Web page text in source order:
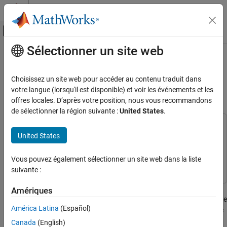
Passer au contenu
Activer/désactiver l'affichage du menu
Accueil de la documentation
Simulink Coder
Deployment, Integration, and Supported
Hardware
ARM Cortex-based VEX Microcontroller
Line Follower with Arm and Claw Position
and Encoder
Introduction
Prerequisites
Contenu principal
Line Follower with Arm and Claw
Position Control Using Line Tracker,
Potentiometer and Encoder
This example uses:
Simulink Coder Support Package for ARM Cortex-based VEX
Cortex-based VEX Microcontroller
This example shows you how to use Simulink® Coder™ Support
Package for ARM® Cortex®-based VEX® Microcontroller to create
a line follower robot with a robotic arm and claw control using the
VEX Clawbot. The robot, with an object manually placed between
Sélectionner un site web
Choisissez un site web pour accéder au contenu traduit dans
votre langue (lorsqu'il est disponible) et voir les événements et les
offres locales. D’après votre position, nous vous recommandons
de sélectionner la région suivante :United States.
United States
Vous pouvez également sélectionner un site web dans la liste
suivante :
Amériques
América Latina (Español)
Canada (English)